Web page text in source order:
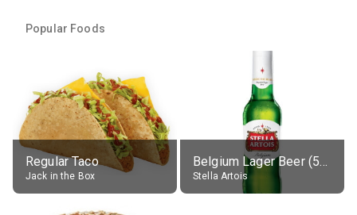
Popular Foods
Regular Taco
Jack in the Box
Belgium Lager Beer (5% alc.)
Stella Artois